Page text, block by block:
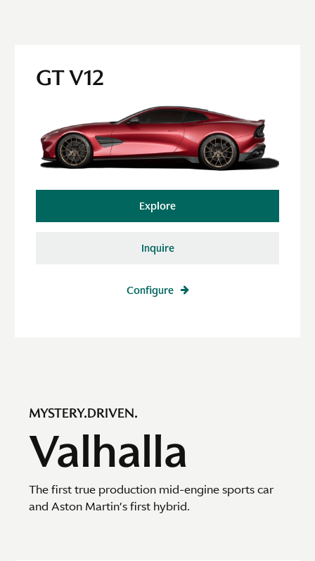
GT V12
Explore
Inquire
Configure
MYSTERY.DRIVEN.
Valhalla
The first true production mid-engine sports car
and Aston Martin’s first hybrid.